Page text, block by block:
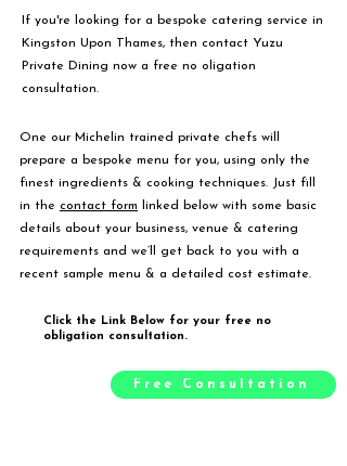
If you're looking for a bespoke catering service in
Kingston Upon Thames, then contact Yuzu
Private Dining now a free no oligation
consultation.
One our Michelin trained private chefs will
prepare a bespoke menu for you, using only the
finest ingredients & cooking techniques. Just fill
in the contact form linked below with some basic
details about your business, venue & catering
requirements and we’ll get back to you with a
recent sample menu & a detailed cost estimate.
Click the Link Below for your free no
obligation consultation.
Free Consultation